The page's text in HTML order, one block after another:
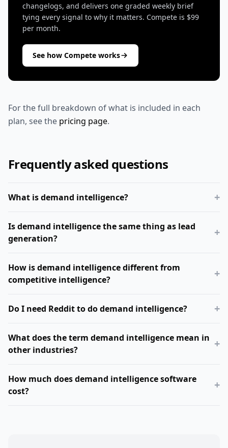
changelogs, and delivers one graded weekly brief
tying every signal to why it matters. Compete is $99
per month.
See how Compete works
For the full breakdown of what is included in each
plan, see the pricing page.
Frequently asked questions
What is demand intelligence? +
Is demand intelligence the same thing as lead
generation?
+
How is demand intelligence different from
competitive intelligence?
+
Do I need Reddit to do demand intelligence? +
What does the term demand intelligence mean in
other industries?
+
How much does demand intelligence software
cost?
+